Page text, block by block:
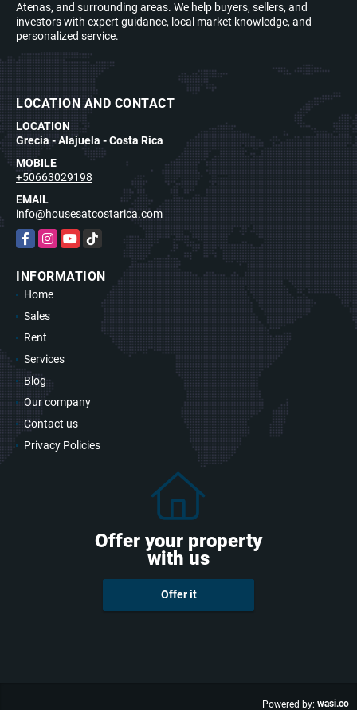
Atenas, and surrounding areas. We help buyers, sellers, and
investors with expert guidance, local market knowledge, and
personalized service.
LOCATION AND CONTACT
LOCATION
Grecia - Alajuela - Costa Rica
MOBILE
+50663029198
EMAIL
info@housesatcostarica.com
FacebookInstagram
YouTubeTikTok
INFORMATION
Home
Sales
Rent
Services
Blog
Our company
Contact us
Privacy Policies
Offer your property
with us
Offer it
Powered by: wasi.co